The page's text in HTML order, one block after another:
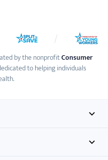
by the nonprofitConsumer
to helping individuals